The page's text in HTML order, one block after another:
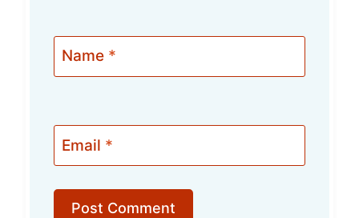
Name *
Email *